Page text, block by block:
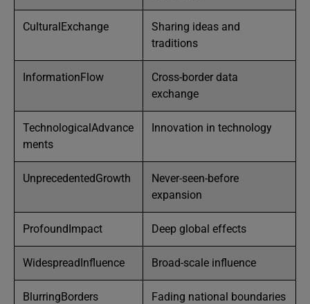
CulturalExchange
Sharing ideas and
traditions
InformationFlow
Cross-border data
exchange
TechnologicalAdvance
ments
Innovation in technology
UnprecedentedGrowth
Never-seen-before
expansion
ProfoundImpact Deep global effects
WidespreadInfluence Broad-scale influence
BlurringBorders Fading national boundaries